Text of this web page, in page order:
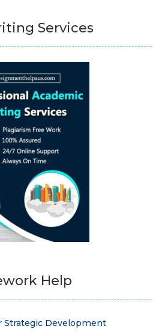
Services
Help
Strategic Development